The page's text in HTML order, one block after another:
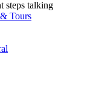
Tours